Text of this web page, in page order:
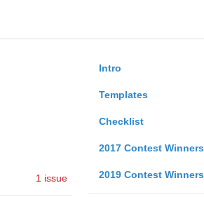
Intro
Templates
Checklist
2017 Contest Winners
2019 Contest Winners
1 issue